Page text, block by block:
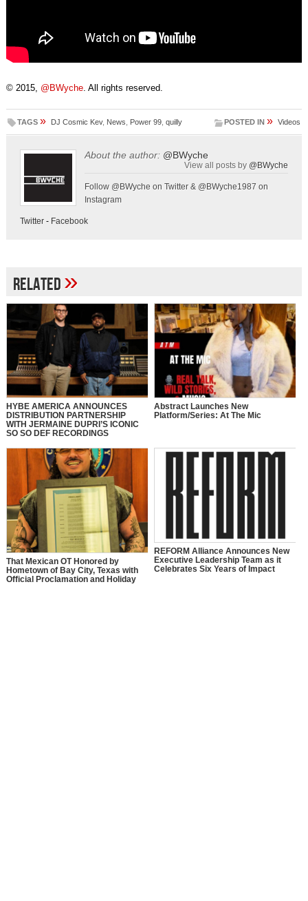
© 2015, @BWyche. All rights reserved.
TAGS » DJ Cosmic Kev, News Power 99, quilly POSTED IN » Videos
About the author: @BWyche
View all posts by @BWyche
Follow @BWyche on Twitter & @BWyche1987 on
Instagram
Twitter- Facebook
Related»
HYBE AMERICA ANNOUNCES
DISTRIBUTION PARTNERSHIP
WITH JERMAINE DUPRI’S ICONIC
SO SO DEF RECORDINGS
Abstract Launches New
Platform/Series: At The Mic
That Mexican OT Honored by
Hometown of Bay City, Texas with
Official Proclamation and Holiday
REFORM Alliance Announces New
Executive Leadership Team as it
Celebrates Six Years of Impact